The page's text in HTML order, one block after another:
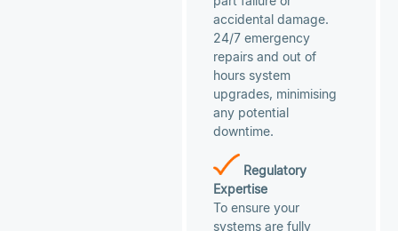
accidental damage.
24/7 emergency
repairs and out of
hours system
upgrades, minimising
any potential
downtime.
Regulatory
Expertise
To ensure your
systems are fully